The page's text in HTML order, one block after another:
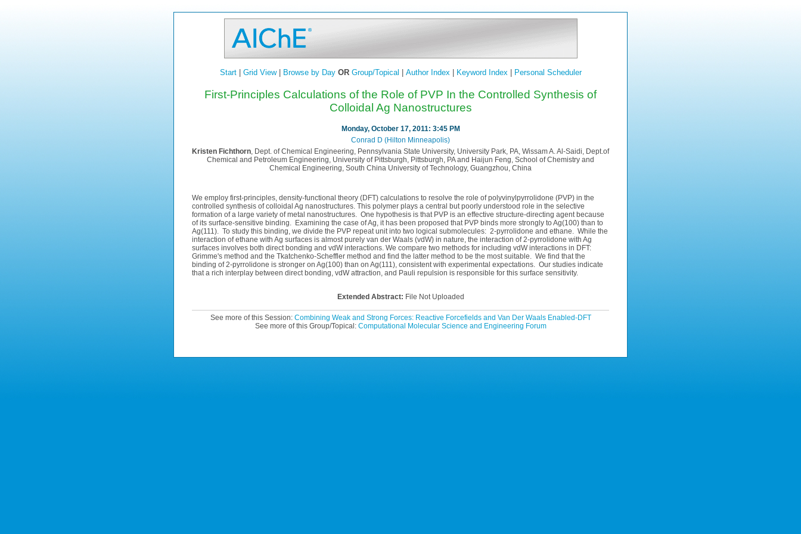
Start| Grid View| Browse by Day OR Group/Topical Author Index| Keyword Index| Personal Scheduler
First-Principles Calculations of the Role of PVP In the Controlled Synthesis of
Colloidal Ag Nanostructures
Monday, October 17, 2011: 3:45 PM
Conrad D (Hilton Minneapolis)
Kristen Fichthorn, Dept. of Chemical Engineering, Pennsylvania State University, University Park, PA, Wissam A. Al-Saidi, Dept.of
Chemical and Petroleum Engineering, University of Pittsburgh, Pittsburgh, PA and Haijun Feng, School of Chemistry and
Chemical Engineering, South China University of Technology, Guangzhou, China
We employ first-principles, density-functional theory (DFT) calculations to resolve the role of polyvinylpyrrolidone (PVP) in the
controlled synthesis of colloidal Ag nanostructures. This polymer plays a central but poorly understood role in the selective
formation of a large variety of metal nanostructures. One hypothesis is that PVP is an effective structure-directing agent because
of its surface-sensitive binding. Examining the case of Ag, it has been proposed that PVP binds more strongly to Ag(100) than to
Ag(111). To study this binding, we divide the PVP repeat unit into two logical submolecules: 2-pyrrolidone and ethane. While the
interaction of ethane with Ag surfaces is almost purely van der Waals (vdW) in nature, the interaction of 2-pyrrolidone with Ag
surfaces involves both direct bonding and vdW interactions. We compare two methods for including vdW interactions in DFT:
Grimme's method and the Tkatchenko-Scheffler method and find the latter method to be the most suitable. We find that the
binding of 2-pyrrolidone is stronger on Ag(100) than on Ag(111), consistent with experimental expectations. Our studies indicate
that a rich interplay between direct bonding, vdW attraction, and Pauli repulsion is responsible for this surface sensitivity.
Extended Abstract: File Not Uploaded
See more of this Session: Combining Weak and Strong Forces: Reactive Forcefields and Van Der Waals Enabled-DFT
See more of this Group/Topical: Computational Molecular Science and Engineering Forum